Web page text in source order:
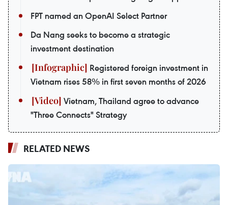
FPT named an OpenAI Select Partner
Da Nang seeks to become a strategic
investment destination
Registered foreign investment in
Vietnam rises 58% in first seven months of 2026
Vietnam, Thailand agree to advance
"Three Connects" Strategy
RELATED NEWS